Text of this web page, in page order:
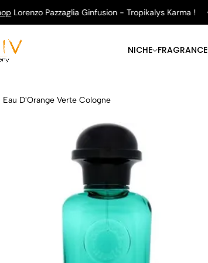
Lorenzo Pazzaglia Ginfusion - Tropikalys Karma !
NICHE FRAGRANCE
Eau D'Orange Verte Cologne